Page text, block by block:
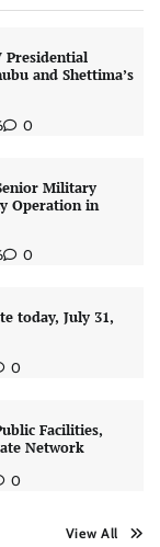
Presidential
and Shettima’s
0
Military
Operation in
0
today, July 31,
0
Facilities,
Network
0
View All